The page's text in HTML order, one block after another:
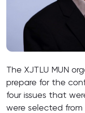
The XJTLU MUN
prepare for the
four issues that
were selected